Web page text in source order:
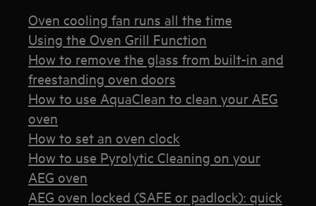
Oven cooling fan runs all the time
Using the Oven Grill Function
How to remove the glass from built-in and
freestanding oven doors
How to use AquaClean to clean your AEG
oven
How to set an oven clock
How to use Pyrolytic Cleaning on your
AEG oven
AEG oven locked (SAFE or padlock): quick